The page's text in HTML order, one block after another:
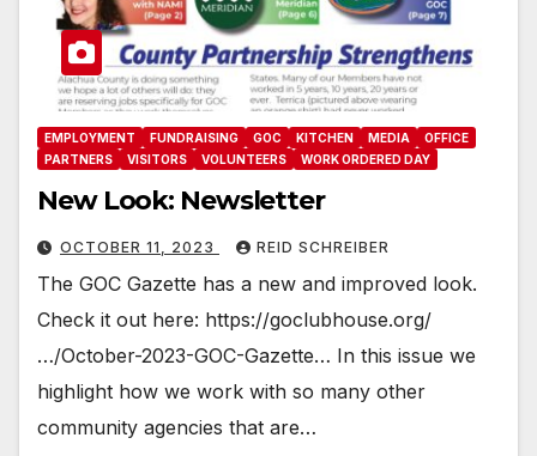
EMPLOYMENT FUNDRAISING GOC KITCHEN MEDIA
OFFICE
PARTNERS
VISITORS VOLUNTEERS WORK ORDERED DAY
New Look: Newsletter
OCTOBER 11, 2023 REID SCHREIBER
The GOC Gazette has a new and improved look.
Check it out here: https://goclubhouse.org/
…/October-2023-GOC-Gazette… In this issue we
highlight how we work with so many other
community agencies that are…